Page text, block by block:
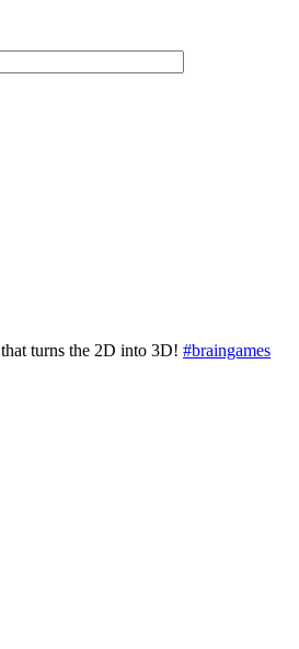
that turns the 2D into 3D! #braingames